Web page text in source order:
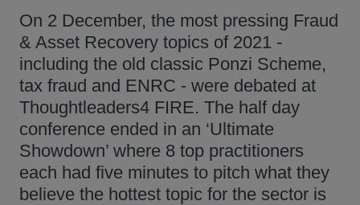
On 2 December, the most pressing Fraud
& Asset Recovery topics of 2021 -
including the old classic Ponzi Scheme,
tax fraud and ENRC - were debated at
Thoughtleaders4 FIRE. The half day
conference ended in an ‘Ultimate
Showdown’ where 8 top practitioners
each had five minutes to pitch what they
believe the hottest topic for the sector is